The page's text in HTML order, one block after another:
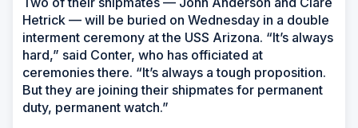
Hetrick — will be buried on Wednesday in a double
interment ceremony at the USS Arizona. “It’s always
hard,” said Conter, who has officiated at
ceremonies there. “It’s always a tough proposition.
But they are joining their shipmates for permanent
duty, permanent watch.”